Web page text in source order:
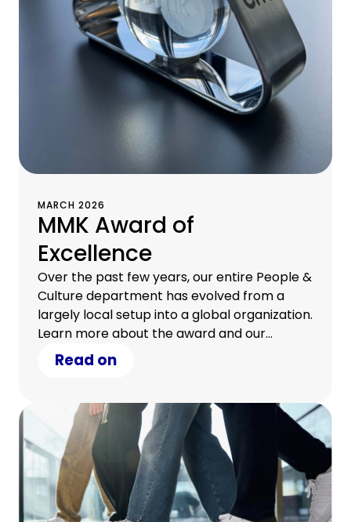
MARCH 2026
MMK Award of
Excellence
Over the past few years, our entire People &
Culture department has evolved from a
largely local setup into a global organization.
Learn more about the award and our
journey.
Read on